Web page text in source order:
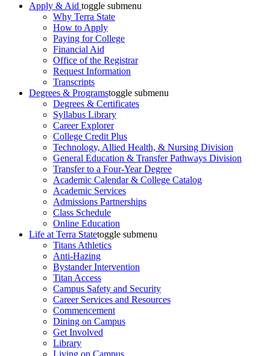
Apply & Aid toggle submenu
Why Terra State
How to Apply
Paying for College
Financial Aid
Office of the Registrar
Request Information
Transcripts
Degrees & Programstoggle submenu
Degrees & Certificates
Syllabus Library
Career Explorer
College Credit Plus
Technology, Allied Health, & Nursing Division
General Education & Transfer Pathways Division
Transfer to a Four-Year Degree
Academic Calendar & College Catalog
Academic Services
Admissions Partnerships
Class Schedule
Online Education
Life at Terra Statetoggle submenu
Titans Athletics
Anti-Hazing
Bystander Intervention
Titan Access
Campus Safety and Security
Career Services and Resources
Commencement
Dining on Campus
Get Involved
Library
Living on Campus